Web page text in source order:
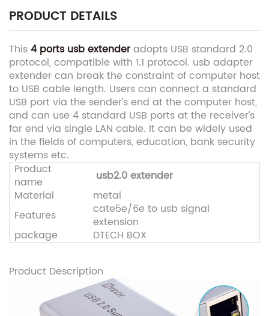
PRODUCT DETAILS
This4 ports usb extenderadopts USB standard 2.0
protocol, compatible with 1.1 protocol. usb adapter
extender can break the constraint of computer host
to USB cable length. Users can connect a standard
USB port via the sender’s end at the computer host,
and can use 4 standard USB ports at the receiver’s
far end via single LAN cable. It can be widely used
in the fields of computers, education, bank security
systems etc.
Product
name
usb2.0 extender
Material
metal
Features
cate5e/6e to usb signal
extension
package
DTECH BOX
Product Description